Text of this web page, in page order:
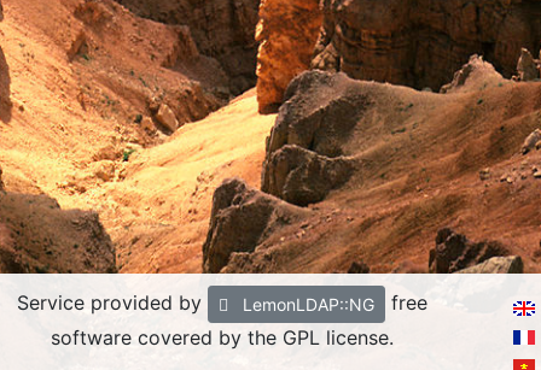
Service provided by LemonLDAP::NG
free
software covered by the GPL license.